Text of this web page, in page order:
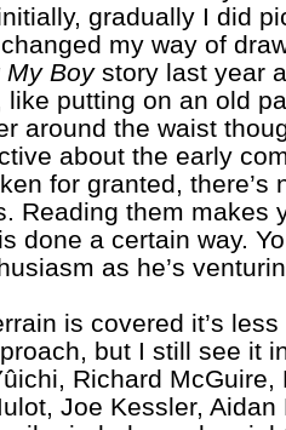
gradually I did
my way of
My Boy story last year
like putting on an old
around the waist
about the early
for granted, there’s
Reading them makes
done a certain way.
as he’s
is covered it’s
but I still see it
Richard McGuire,
Joe Kessler, Aidan